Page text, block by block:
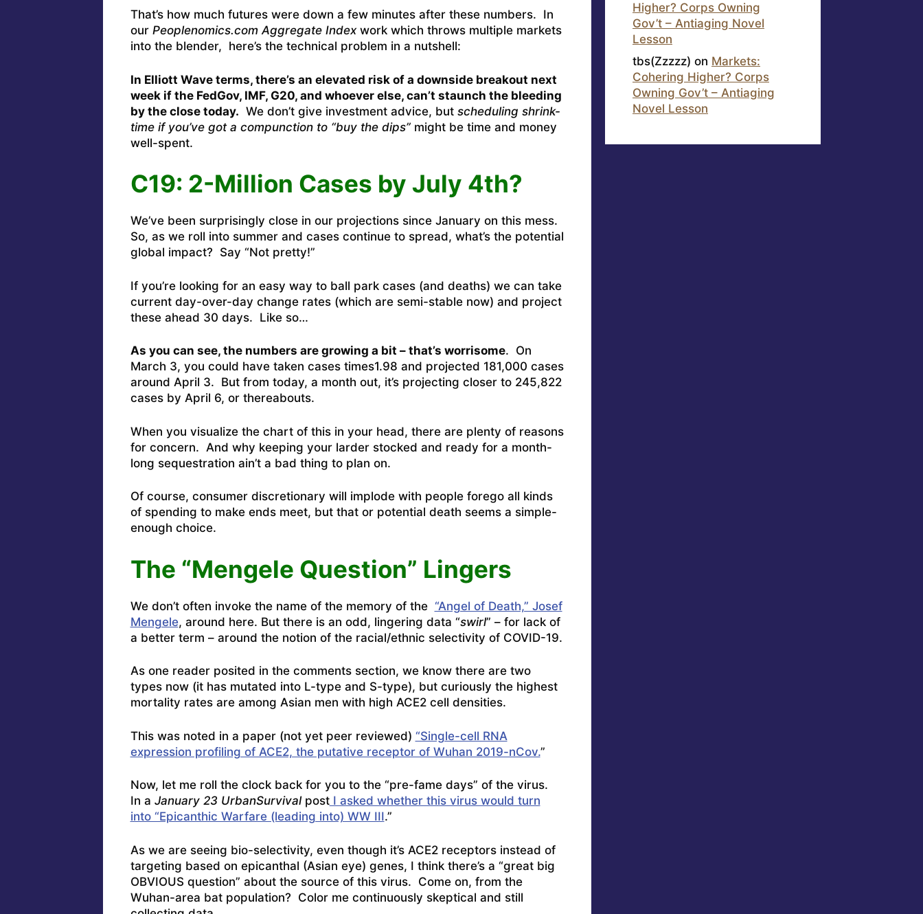
That’s how much futures were down a few minutes after these numbers. In
our Peoplenomics.com Aggregate Indexwork which throws multiple markets
into the blender, here’s the technical problem in a nutshell:
In Elliott Wave terms, there’s an elevated risk of a downside breakout next
week if the FedGov, IMF, G20, and whoever else, can’t staunch the bleeding
by the close today. We don’t give investment advice, but scheduling shrink-
time if you’ve got a compunction to “buy the dips”might be time and money
well-spent.
C19: 2-Million Cases by July 4th?
We’ve been surprisingly close in our projections since January on this mess.
So, as we roll into summer and cases continue to spread, what’s the potential
global impact? Say “Not pretty!”
If you’re looking for an easy way to ball park cases (and deaths) we can take
current day-over-day change rates (which are semi-stable now) and project
these ahead 30 days. Like so…
As you can see, the numbers are growing a bit – that’s worrisome. On
March 3, you could have taken cases times1.98 and projected 181,000 cases
around April 3. But from today, a month out, it’s projecting closer to 245,822
cases by April 6, or thereabouts.
When you visualize the chart of this in your head, there are plenty of reasons
for concern. And why keeping your larder stocked and ready for a month-
long sequestration ain’t a bad thing to plan on.
Of course, consumer discretionary will implode with people forego all kinds
of spending to make ends meet, but that or potential death seems a simple-
enough choice.
The “Mengele Question” Lingers
We don’t often invoke the name of the memory of the “Angel of Death,” Josef
Mengele, around here. But there is an odd, lingering data “swirl” – for lack of
a better term – around the notion of the racial/ethnic selectivity of COVID-19.
As one reader posited in the comments section, we know there are two
types now (it has mutated into L-type and S-type), but curiously the highest
mortality rates are among Asian men with high ACE2 cell densities.
This was noted in a paper (not yet peer reviewed) “Single-cell RNA
expression profiling of ACE2, the putative receptor of Wuhan 2019-nCov.”
Now, let me roll the clock back for you to the “pre-fame days” of the virus.
In a January 23 UrbanSurvivalpostI asked whether this virus would turn
into “Epicanthic Warfare (leading into) WW III.”
As we are seeing bio-selectivity, even though it’s ACE2 receptors instead of
targeting based on epicanthal (Asian eye) genes, I think there’s a “great big
OBVIOUS question” about the source of this virus. Come on, from the
Wuhan-area bat population? Color me continuously skeptical and still
Higher? Corps Owning
Gov’t – Antiaging Novel
Lesson
tbs(Zzzzz) on Markets:
Cohering Higher? Corps
Owning Gov’t – Antiaging
Novel Lesson